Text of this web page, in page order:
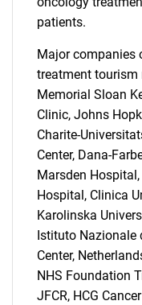
patients.
Major companies
treatment tourism
Memorial Sloan
Clinic, Johns
Charite-
Center, Dana-
Marsden
Hospital, Clinica
Karolinska
Istituto Nazionale
Center,
NHS Foundation
JFCR, HCG